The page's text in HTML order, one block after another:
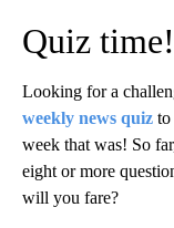
Quiz time!
Looking for a
weekly news quiz to
week that was! So
eight or more
will you fare?